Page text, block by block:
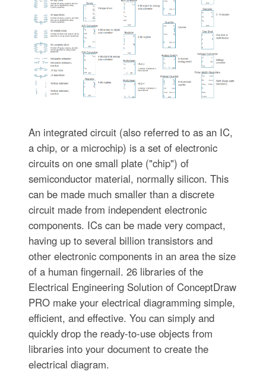
An integrated circuit (also referred to as an IC,
a chip, or a microchip) is a set of electronic
circuits on one small plate ("chip") of
semiconductor material, normally silicon. This
can be made much smaller than a discrete
circuit made from independent electronic
components. ICs can be made very compact,
having up to several billion transistors and
other electronic components in an area the size
of a human fingernail. 26 libraries of the
Electrical Engineering Solution of ConceptDraw
PRO make your electrical diagramming simple,
efficient, and effective. You can simply and
quickly drop the ready-to-use objects from
libraries into your document to create the
electrical diagram.